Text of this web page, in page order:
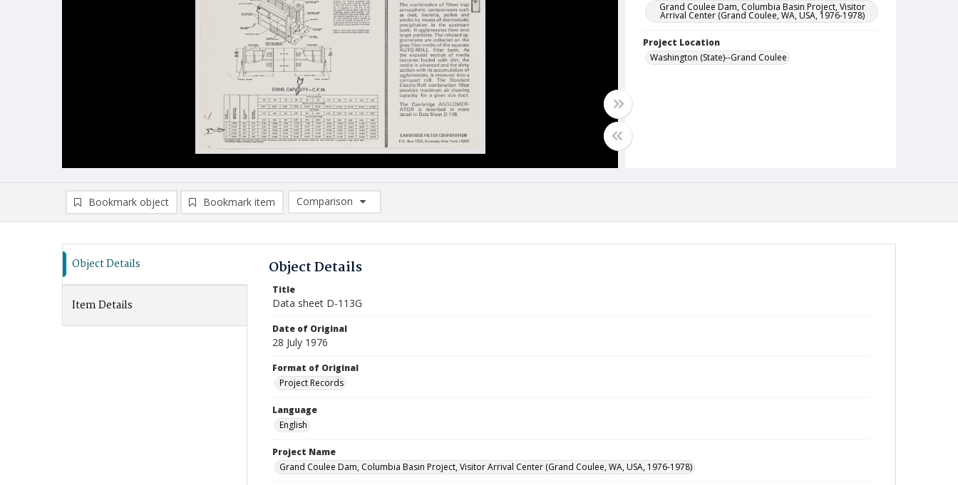
Grand Coulee Dam, Columbia Basin Project, Visitor
Arrival Center (Grand Coulee, WA, USA, 1976-1978)
Project Location
Washington (State)--Grand Coulee
Bookmark object Bookmark item
Comparison
Comparison List: (0/2)
Object Details
Item Details
Object Details
Title
Data sheet D-113G
Date of Original
28 July 1976
Format of Original
Project Records
Language
English
Project Name
Grand Coulee Dam, Columbia Basin Project, Visitor Arrival Center (Grand Coulee, WA, USA, 1976-1978)